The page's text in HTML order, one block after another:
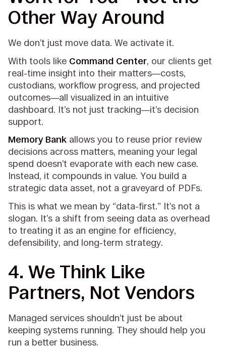
Other Way Around
We don’t just move data. We activate it.
With tools like Command Center, our clients get
real-time insight into their matters—costs,
custodians, workflow progress, and projected
outcomes—all visualized in an intuitive
dashboard. It’s not just tracking—it’s decision
support.
Memory Bank allows you to reuse prior review
decisions across matters, meaning your legal
spend doesn’t evaporate with each new case.
Instead, it compounds in value. You build a
strategic data asset, not a graveyard of PDFs.
This is what we mean by “data-first.” It’s not a
slogan. It’s a shift from seeing data as overhead
to treating it as an engine for efficiency,
defensibility, and long-term strategy.
4.We Think Like
Partners, Not Vendors
Managed services shouldn’t just be about
keeping systems running. They should help you
run a better business.